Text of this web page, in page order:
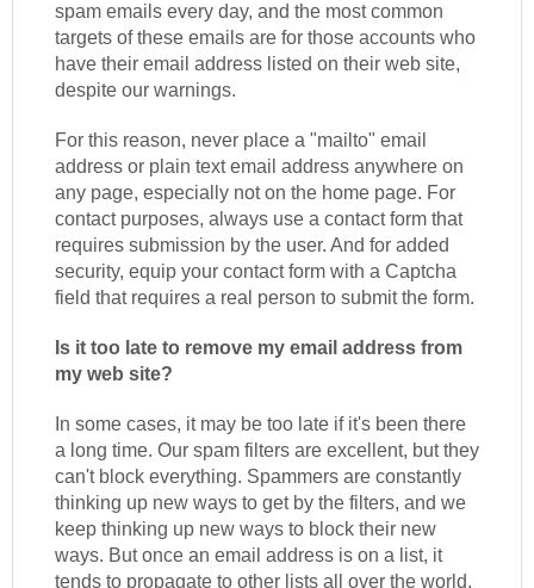
spam emails every day, and the most common
targets of these emails are for those accounts who
have their email address listed on their web site,
despite our warnings.
For this reason, never place a "mailto" email
address or plain text email address anywhere on
any page, especially not on the home page. For
contact purposes, always use a contact form that
requires submission by the user. And for added
security, equip your contact form with a Captcha
field that requires a real person to submit the form.
Is it too late to remove my email address from
my web site?
In some cases, it may be too late if it's been there
a long time. Our spam filters are excellent, but they
can't block everything. Spammers are constantly
thinking up new ways to get by the filters, and we
keep thinking up new ways to block their new
ways. But once an email address is on a list, it
tends to propagate to other lists all over the world,